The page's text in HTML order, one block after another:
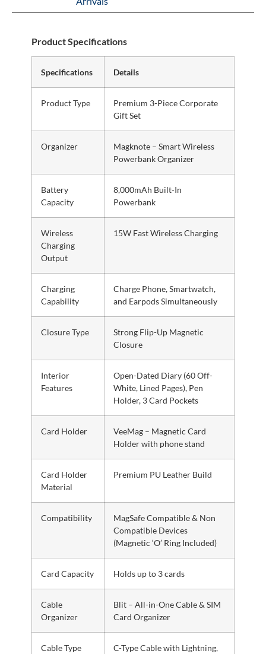
Product Specifications
Specifications Details
Product Type
Premium 3-Piece Corporate
Gift Set
Organizer
Magknote – Smart Wireless
Powerbank Organizer
Battery
Capacity
8,000mAh Built-In
Powerbank
Wireless
Charging
Output
15W Fast Wireless Charging
Charging
Capability
Charge Phone, Smartwatch,
and Earpods Simultaneously
Closure Type
Strong Flip-Up Magnetic
Closure
Interior
Features
Open-Dated Diary (60 Off-
White, Lined Pages), Pen
Holder, 3 Card Pockets
Card Holder
VeeMag – Magnetic Card
Holder with phone stand
Card Holder
Material
Premium PU Leather Build
Compatibility
MagSafe Compatible & Non
Compatible Devices
(Magnetic ‘O’ Ring Included)
Card Capacity Holds up to 3 cards
Cable
Organizer
Blit – All-in-One Cable & SIM
Card Organizer
Cable Type
C-Type Cable with Lightning,